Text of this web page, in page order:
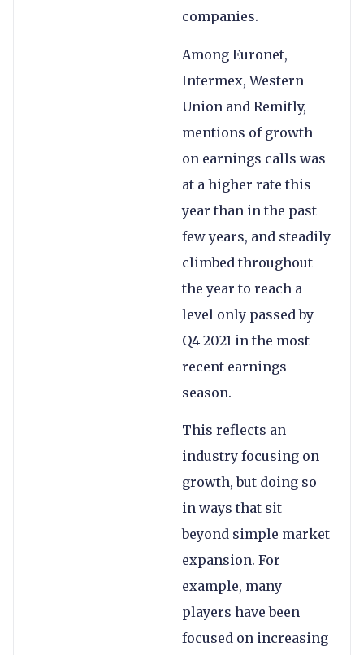
companies.
Among Euronet,
Intermex, Western
Union and Remitly,
mentions of growth
on earnings calls was
at a higher rate this
year than in the past
few years, and steadily
climbed throughout
the year to reach a
level only passed by
Q4 2021 in the most
recent earnings
season.
This reflects an
industry focusing on
growth, but doing so
in ways that sit
beyond simple market
expansion. For
example, many
players have been
focused on increasing